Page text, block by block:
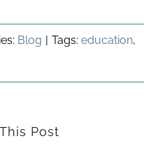
Blog | Tags: education,
Post